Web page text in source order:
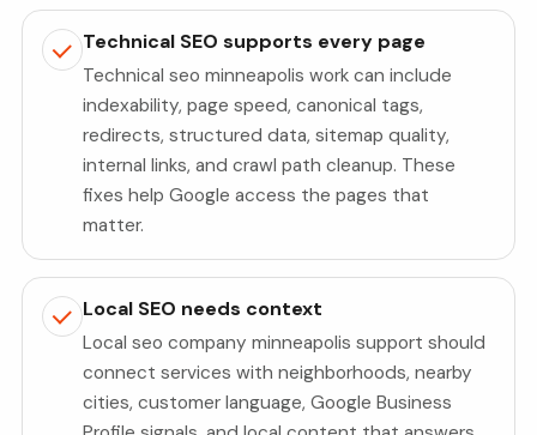
Technical SEO supports every page
Technical seo minneapolis work can include
indexability, page speed, canonical tags,
redirects, structured data, sitemap quality,
internal links, and crawl path cleanup. These
fixes help Google access the pages that
matter.
Local SEO needs context
Local seo company minneapolis support should
connect services with neighborhoods, nearby
cities, customer language, Google Business